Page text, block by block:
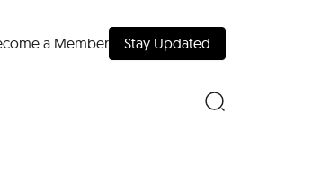
a Member Stay Updated